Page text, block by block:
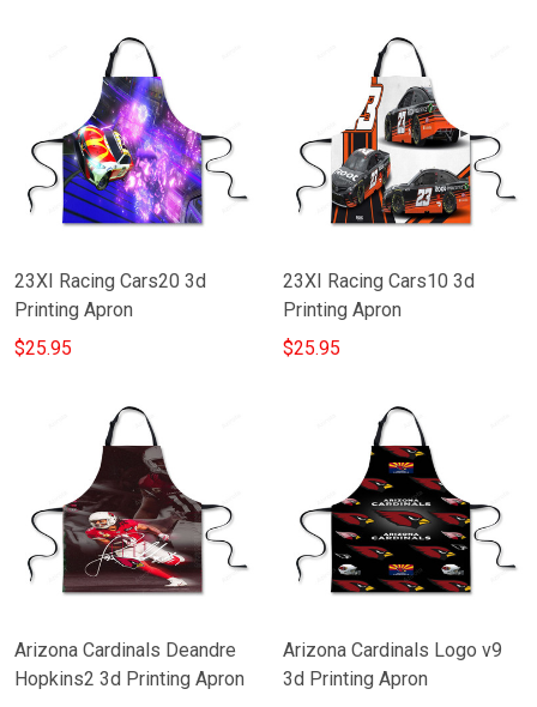
23XI Racing Cars20 3d
Printing Apron
$25.95
23XI Racing Cars10 3d
Printing Apron
$25.95
Arizona Cardinals Deandre
Hopkins2 3d Printing Apron
Arizona Cardinals Logo v9
3d Printing Apron